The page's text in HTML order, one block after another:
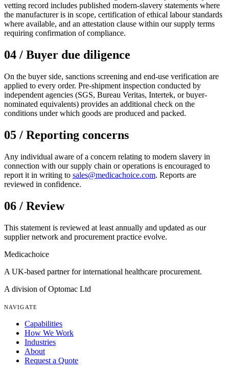
vetting record includes published modern-slavery statements where
the manufacturer is in scope, certification of ethical labour standards
where available, and an attestation clause within our supply terms
requiring confirmation of compliance.
04 / Buyer due diligence
On the buyer side, sanctions screening and end-use verification are
applied to every order. Pre-shipment inspection conducted by
independent agencies (SGS, Bureau Veritas, Intertek, or buyer-
nominated equivalents) provides an additional check on the
conditions under which goods are produced and packed.
05 / Reporting concerns
Any individual aware of a concern relating to modern slavery in
connection with our supply chain or operations is encouraged to
report it in writing to sales@medicachoice.com. Reports are
reviewed in confidence.
06 / Review
This statement is reviewed at least annually and updated as our
supplier network and procurement practice evolve.
Medicachoice
A UK-based partner for international healthcare procurement.
A division of Optomac Ltd
NAVIGATE
Capabilities
How We Work
Industries
About
Request a Quote